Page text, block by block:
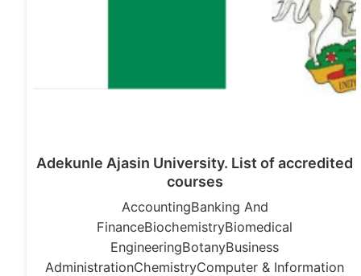
Adekunle Ajasin University. List of accredited
courses
AccountingBanking And
FinanceBiochemistryBiomedical
EngineeringBotanyBusiness
AdministrationChemistryComputer & Information